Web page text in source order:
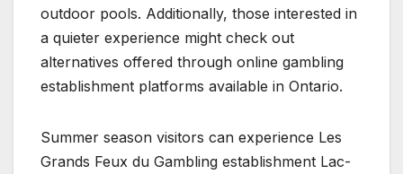
outdoor pools. Additionally, those interested in
a quieter experience might check out
alternatives offered through online gambling
establishment platforms available in Ontario.
Summer season visitors can experience Les
Grands Feux du Gambling establishment Lac-